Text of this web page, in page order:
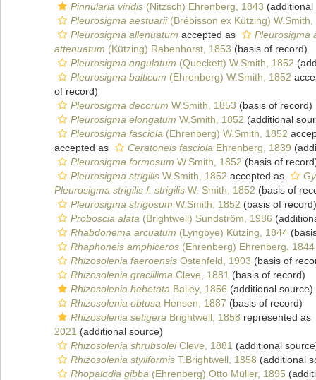
Pinnularia viridis (Nitzsch) Ehrenberg, 1843
Pleurosigma aestuarii(Brébisson ex Kützing) W.Smith,
Pleurosigma allenuatum accepted as
Pleurosigma
attenuatum (Kützing) Rabenhorst, 1853 (basis of record)
Pleurosigma angulatum (Queckett) W.Smith, 1852
Pleurosigma balticum (Ehrenberg) W.Smith, 1852
of record)
Pleurosigma decorum W.Smith, 1853 (basis of record)
Pleurosigma elongatum W.Smith, 1852 (additional
Pleurosigma fasciola (Ehrenberg) W.Smith, 1852
accepted as
Ceratoneis fasciola Ehrenberg, 1839
Pleurosigma formosum W.Smith, 1852 (basis of
Pleurosigma strigilis W.Smith, 1852 accepted as
Pleurosigma strigilis f. strigilis W. Smith, 1852 (basis of
Pleurosigma strigosum W.Smith, 1852 (basis of record)
Proboscia alata (Brightwell) Sundström, 1986
Rhabdonema arcuatum (Lyngbye) Kützing, 1844
Rhaphoneis amphiceros (Ehrenberg) Ehrenberg, 1844
Rhizosolenia faeroensis Ostenfeld, 1903 (basis of
Rhizosolenia gracillima Cleve, 1881 (basis of record)
Rhizosolenia hebetata Bailey, 1856 (additional source)
Rhizosolenia obtusa Hensen, 1887 (basis of record)
Rhizosolenia setigera Brightwell, 1858 represented as
2021 (additional source)
Rhizosolenia shrubsoleiCleve, 1881 (additional
Rhizosolenia styliformis T.Brightwell, 1858 (additional
Rhopalodia gibba (Ehrenberg) Otto Müller, 1895